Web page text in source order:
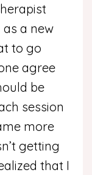
a new
to go
agree
be
session
more
getting
that I